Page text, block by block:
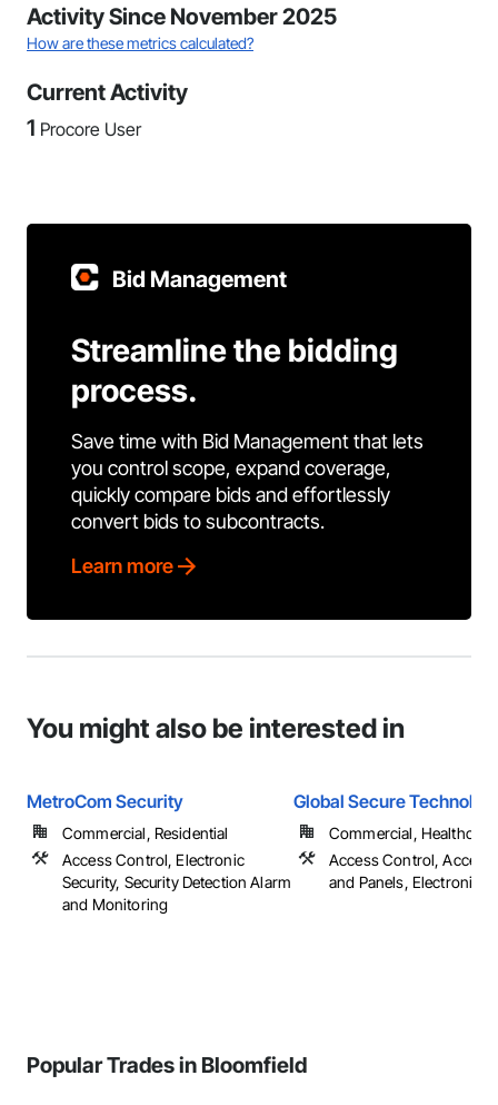
Activity Since November 2025
How are these metrics calculated?
Current Activity
1 Procore User
Bid Management
Streamline the bidding
process.
Save time with Bid Management that lets
you control scope, expand coverage,
quickly compare bids and effortlessly
convert bids to subcontracts.
Learn more
You might also be interested in
MetroCom Security
Commercial, Residential
Access Control, Electronic
Security, Security Detection Alarm
and Monitoring
Global Secure
Commercial, Healthcare
Access Control, Access
and Panels, Electronic
Popular Trades in Bloomfield